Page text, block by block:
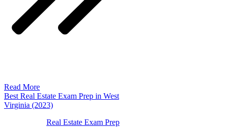
Read More
Best Real Estate Exam Prep in West
Virginia (2023)
Real Estate Exam Prep